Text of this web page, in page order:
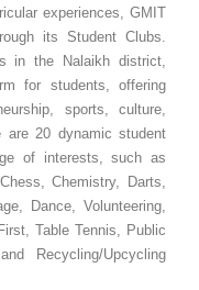
experiences, GMIT
its Student Clubs.
in the Nalaikh district,
for students, offering
sports, culture,
are 20 dynamic student
of interests, such as
Chemistry, Darts,
Dance, Volunteering,
Table Tennis, Public
Recycling/Upcycling